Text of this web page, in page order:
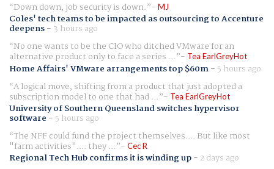
Down down, job security is down. MJ
Coles' tech teams to be impacted as outsourcing to Accenture
deepens- 3 hours ago
No one wants to be the CIO who ditched VMware for an
alternative product only to face a series ... Tea EarlGreyHot
Home Affairs' VMware arrangements top $60m- 5 hours ago
A logical move, shifting from a product that just adopted a
subscription model to one that had ... Tea EarlGreyHot
University of Southern Queensland switches hypervisor
software - 5 hours ago
The NFF could fund the project themselves.... But like most
"farm activities".... they ... Cec R
Regional Tech Hub confirms it is winding up- 2 days ago